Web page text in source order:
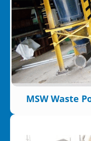
MSW Waste